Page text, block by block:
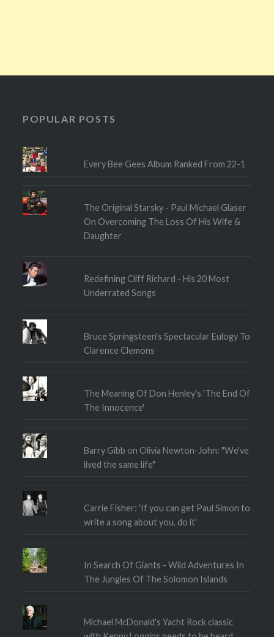
POPULAR POSTS
Every Bee Gees Album Ranked From 22-1
The Original Starsky - Paul Michael Glaser
On Overcoming The Loss Of His Wife &
Daughter
Redefining Cliff Richard - His 20 Most
Underrated Songs
Bruce Springsteen's Spectacular Eulogy To
Clarence Clemons
The Meaning Of Don Henley's 'The End Of
The Innocence'
Barry Gibb on Olivia Newton-John: "We've
lived the same life"
Carrie Fisher: 'If you can get Paul Simon to
write a song about you, do it'
In Search Of Giants - Wild Adventures In
The Jungles Of The Solomon Islands
Michael McDonald's Yacht Rock classic